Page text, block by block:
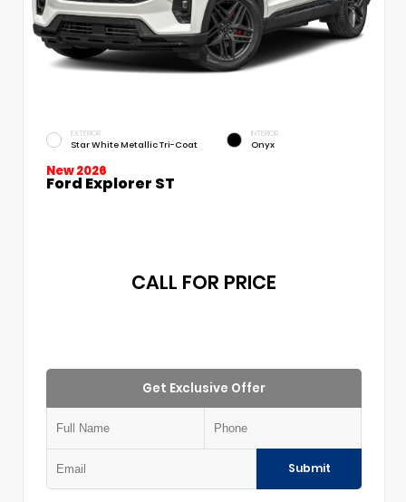
EXTERIOR
Star White Metallic Tri-Coat
INTERIOR
Onyx
New 2026
Ford Explorer ST
CALL FOR PRICE
Get Exclusive Offer
Submit